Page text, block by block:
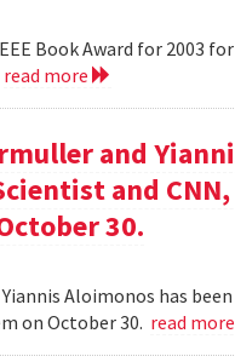
Book Award for 2003
read more
and
and
30.
Aloimonos has
on October 30. read more